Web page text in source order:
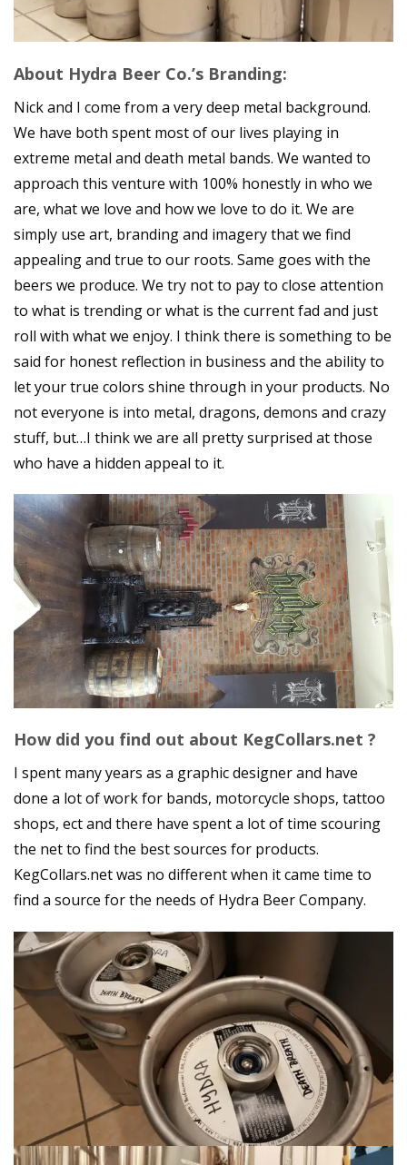
About Hydra Beer Co.’s Branding:
Nick and I come from a very deep metal background.
We have both spent most of our lives playing in
extreme metal and death metal bands. We wanted to
approach this venture with 100% honestly in who we
are, what we love and how we love to do it. We are
simply use art, branding and imagery that we find
appealing and true to our roots. Same goes with the
beers we produce. We try not to pay to close attention
to what is trending or what is the current fad and just
roll with what we enjoy. I think there is something to be
said for honest reflection in business and the ability to
let your true colors shine through in your products. No
not everyone is into metal, dragons, demons and crazy
stuff, but…I think we are all pretty surprised at those
who have a hidden appeal to it.
How did you find out about KegCollars.net ?
I spent many years as a graphic designer and have
done a lot of work for bands, motorcycle shops, tattoo
shops, ect and there have spent a lot of time scouring
the net to find the best sources for products.
KegCollars.net was no different when it came time to
find a source for the needs of Hydra Beer Company.